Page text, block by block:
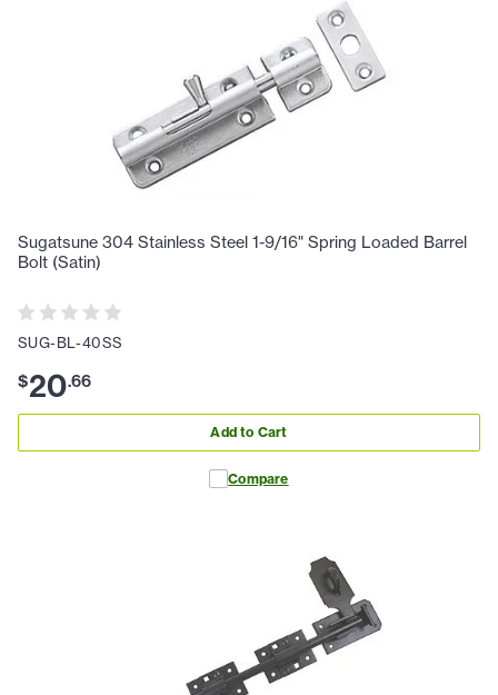
Sugatsune 304 Stainless Steel 1-9/16" Spring Loaded Barrel
Bolt (Satin)
SUG-BL-40SS
$20.66
Add to Cart
Compare